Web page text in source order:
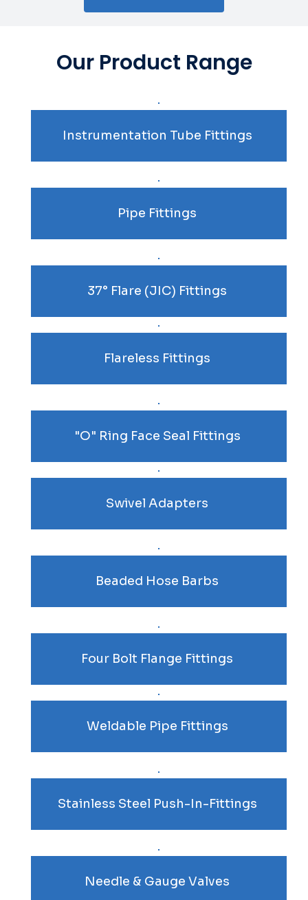
Our Product Range
Instrumentation Tube Fittings
Pipe Fittings
37° Flare (JIC) Fittings
Flareless Fittings
"O" Ring Face Seal Fittings
Swivel Adapters
Beaded Hose Barbs
Four Bolt Flange Fittings
Weldable Pipe Fittings
Stainless Steel Push-In-Fittings
Needle & Gauge Valves